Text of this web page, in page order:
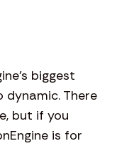
biggest
There
but if you
is for